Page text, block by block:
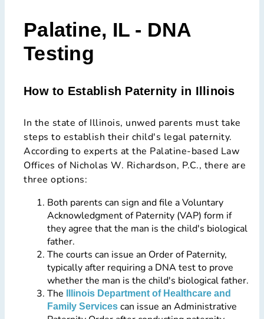
Palatine, IL - DNA
Testing
How to Establish Paternity in Illinois
In the state of Illinois, unwed parents must take
steps to establish their child's legal paternity.
According to experts at the Palatine-based Law
Offices of Nicholas W. Richardson, P.C., there are
three options:
Both parents can sign and file a Voluntary
Acknowledgment of Paternity (VAP) form if
they agree that the man is the child's biological
father.
The courts can issue an Order of Paternity,
typically after requiring a DNA test to prove
whether the man is the child's biological father.
The
Illinois Department of Healthcare and
Family Services can issue an Administrative